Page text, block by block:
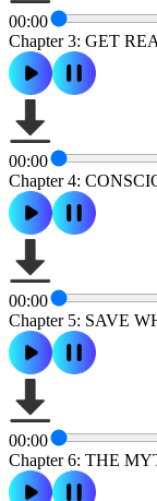
00:00
Chapter 3: GET
00:00
Chapter 4:
00:00
Chapter 5: SAVE
00:00
Chapter 6: THE